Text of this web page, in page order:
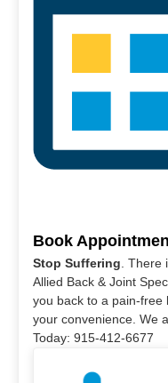
Book
Stop Suffering .
Allied Back & Joint
you back to a pain-free
your convenience. We
Today: 915-412-6677